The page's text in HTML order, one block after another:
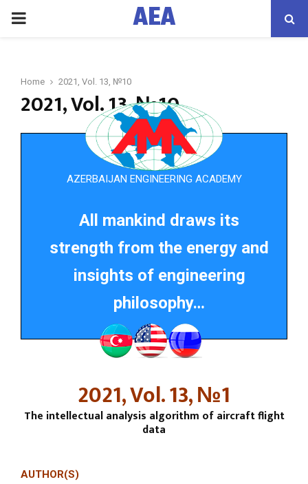
PRIMARY
AEA
Home 2021, Vol. 13, №10
2021, Vol. 13, №10
AZERBAIJAN ENGINEERING ACADEMY
All mankind draws its
strength from the energy and
insights of engineering
philosophy…
2021, Vol. 13, №1
The intellectual analysis algorithm of aircraft flight
data
AUTHOR(S)